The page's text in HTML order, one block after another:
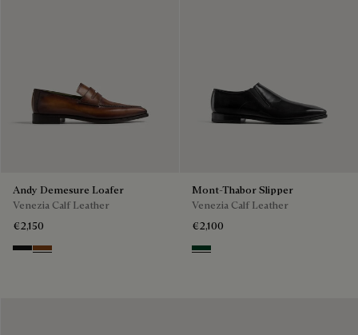
Andy Demesure Loafer
Venezia Calf Leather
€2,150
Nero Grigio
Cacao Intenso
Mont-Thabor Slipper
Venezia Calf Leather
€2,100
Scarabee